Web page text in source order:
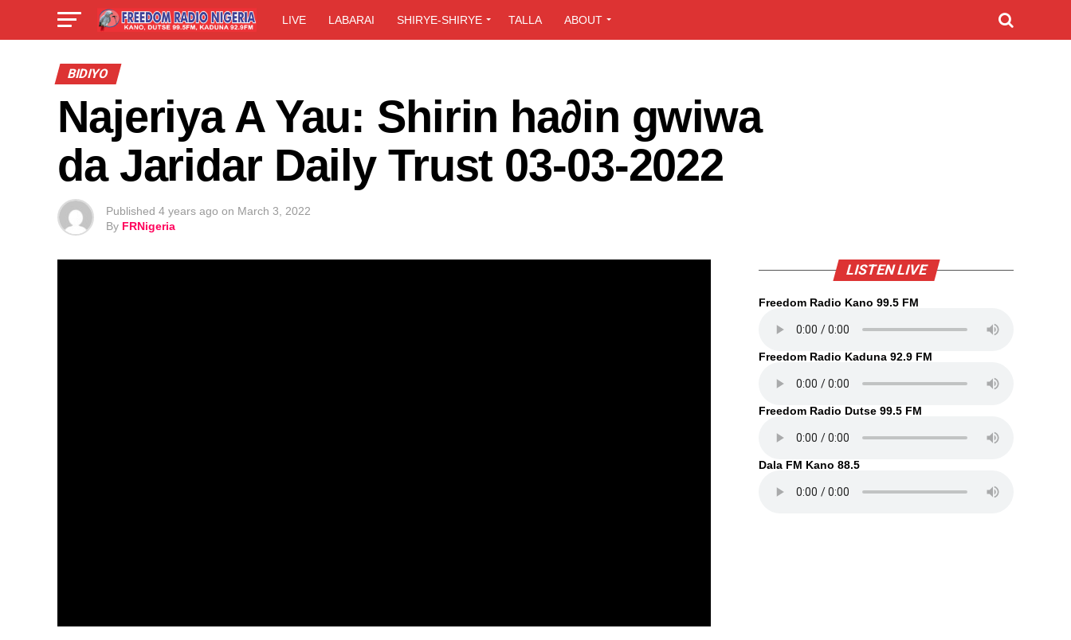
LIVE LABARAI SHIRYE-SHIRYE TALLA ABOUT
BIDIYO
Najeriya A Yau: Shirin ha∂in gwiwa
da Jaridar Daily Trust 03-03-2022
Published 4 years ago on March 3, 2022
By FRNigeria
LISTEN LIVE
Freedom Radio Kano 99.5 FM
Freedom Radio Kaduna 92.9 FM
Freedom Radio Dutse 99.5 FM
Dala FM Kano 88.5